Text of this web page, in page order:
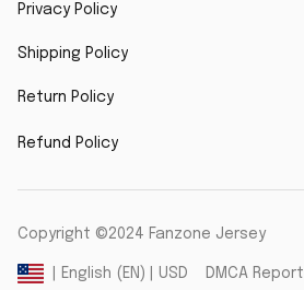
Privacy Policy
Shipping Policy
Return Policy
Refund Policy
Copyright ©2024 Fanzone Jersey
| English (EN) | USD DMCA Report